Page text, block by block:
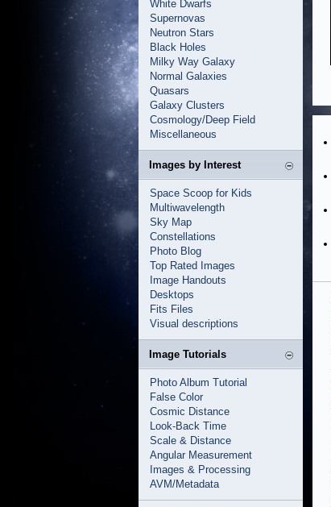
White Dwarfs
Supernovas
Neutron Stars
Black Holes
Milky Way Galaxy
Normal Galaxies
Quasars
Galaxy Clusters
Cosmology/Deep Field
Miscellaneous
Images by Interest
Space Scoop for Kids
Multiwavelength
Sky Map
Constellations
Photo Blog
Top Rated Images
Image Handouts
Desktops
Fits Files
Visual descriptions
Image Tutorials
Photo Album Tutorial
False Color
Cosmic Distance
Look-Back Time
Scale & Distance
Angular Measurement
Images & Processing
AVM/Metadata